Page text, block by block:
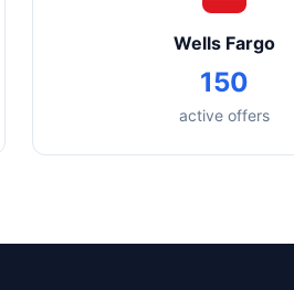
Wells Fargo
150
active offers